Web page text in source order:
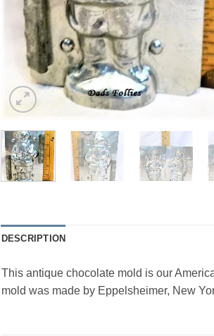
DESCRIPTION
This antique chocolate mold is our
mold was made by Eppelsheimer, New